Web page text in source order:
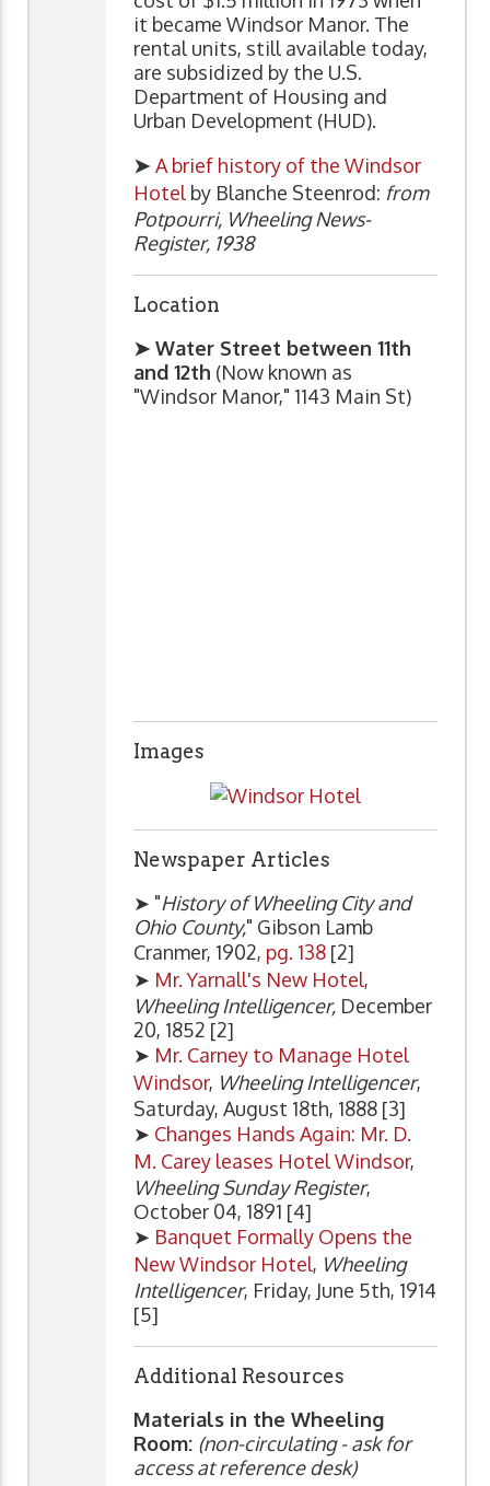
it became Windsor Manor. The
rental units, still available today,
are subsidized by the U.S.
Department of Housing and
Urban Development (HUD).
➤ A brief history of the Windsor
Hotel by Blanche Steenrod: from
Potpourri, Wheeling News-
Register, 1938
Location
➤ Water Street between 11th
and 12th (Now known as
"Windsor Manor," 1143 Main St)
Images
Newspaper Articles
➤ "History of Wheeling City and
Ohio County," Gibson Lamb
Cranmer, 1902, pg. 138 [2]
➤ Mr. Yarnall's New Hotel,
Wheeling Intelligencer, December
20, 1852 [2]
➤ Mr. Carney to Manage Hotel
Windsor, Wheeling Intelligencer,
Saturday, August 18th, 1888 [3]
➤ Changes Hands Again: Mr. D.
M. Carey leases Hotel Windsor,
Wheeling Sunday Register,
October 04, 1891 [4]
➤ Banquet Formally Opens the
New Windsor Hotel, Wheeling
Intelligencer, Friday, June 5th, 1914
[5]
Additional Resources
Materials in the Wheeling
Room: (non-circulating - ask for
access at reference desk)